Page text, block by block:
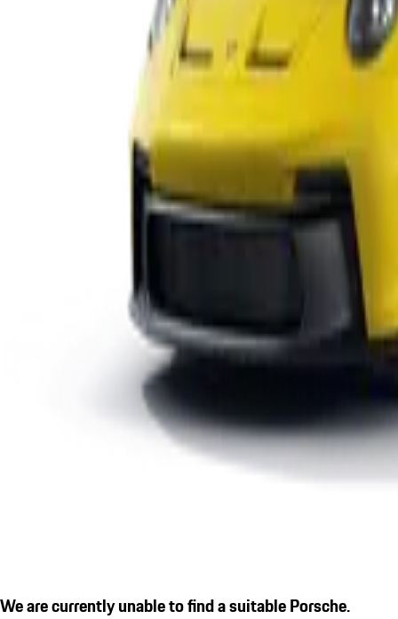
We are currently unable to find a suitable Porsche.